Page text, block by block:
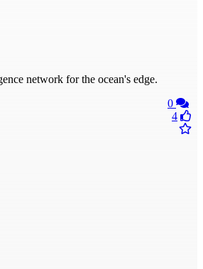
network for the ocean's edge.
0
4